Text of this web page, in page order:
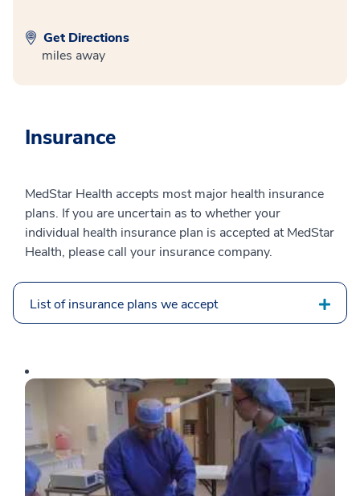
Get Directions
miles away
Insurance
MedStar Health accepts most major health insurance
plans. If you are uncertain as to whether your
individual health insurance plan is accepted at MedStar
Health, please call your insurance company.
List of insurance plans we accept